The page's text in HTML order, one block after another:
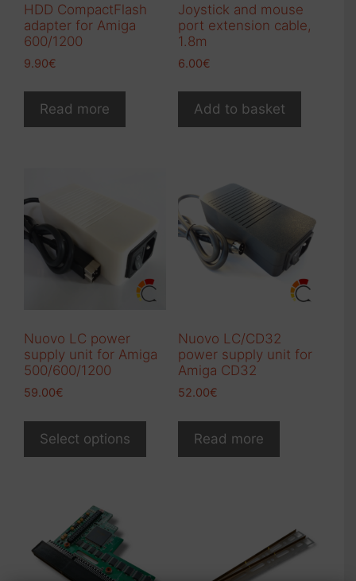
page
HDD CompactFlash
adapter for Amiga
600/1200
9.90€
Read more
Joystick and mouse
port extension cable,
1.8m
6.00€
Add to basket
Nuovo LC power
supply unit for Amiga
500/600/1200
59.00€
Select options
has
be
Nuovo LC/CD32
power supply unit for
Amiga CD32
52.00€
Read more